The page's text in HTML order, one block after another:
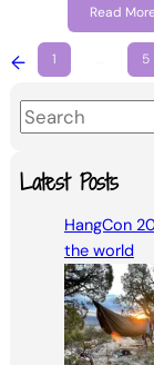
Read
← 1 5
S
aLatest Posts
HangCon
the world